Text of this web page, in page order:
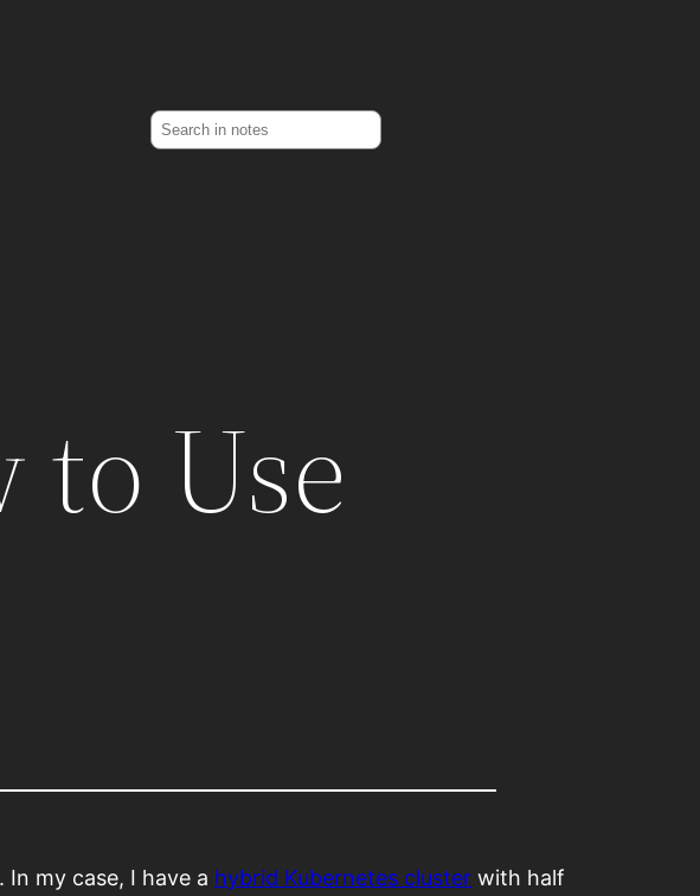
Search
Use
my case, I have a hybrid Kubernetes cluster with half